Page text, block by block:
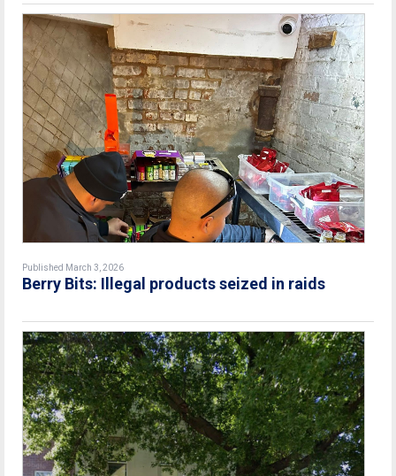
Published March 3, 2026
Berry Bits: Illegal products seized in raids